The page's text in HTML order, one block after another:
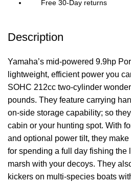
Free 30-Day returns
Description
Yamaha’s mid-powered 9.9hp
lightweight, efficient power you
SOHC 212cc two-cylinder
pounds. They feature carrying
on-side storage capability; so
cabin or your hunting spot. With
and optional power tilt, they
for spending a full day fishing the
marsh with your decoys. They
kickers on multi-species boats